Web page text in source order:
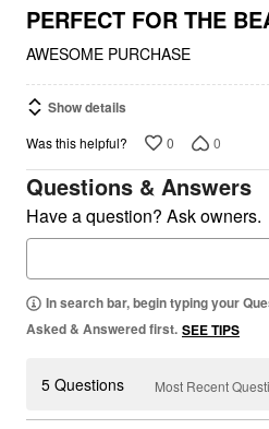
5
PERFECT FOR THE
AWESOME PURCHASE
Show details
Was this helpful? 0 0
Questions & Answers
Have a question? Ask owners.
In search bar, begin typing your
Asked & Answered first. SEE TIPS
5 Questions Most Recent